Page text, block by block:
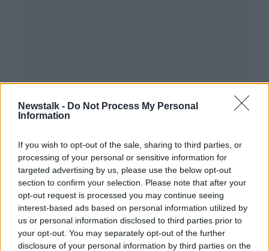
Newstalk - Do Not Process My Personal
Information
If you wish to opt-out of the sale, sharing to third parties, or
processing of your personal or sensitive information for
targeted advertising by us, please use the below opt-out
section to confirm your selection. Please note that after your
opt-out request is processed you may continue seeing
interest-based ads based on personal information utilized by
us or personal information disclosed to third parties prior to
your opt-out. You may separately opt-out of the further
disclosure of your personal information by third parties on the
Aki returns as Connacht prepare for
Champions Cup Lam reunion
SPONSORED
Heineken Champions Cup pool stage
draw confirmed for end of October